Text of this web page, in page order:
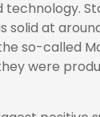
technology.
solid at
so-called
were